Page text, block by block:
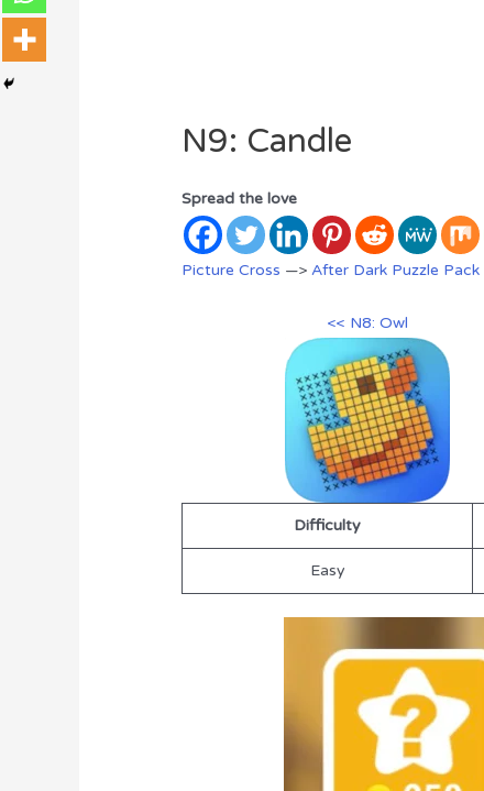
N9: Candle
Spread the love
Picture Cross —>After Dark Puzzle Pack
<< N8: Owl
Difficulty
Easy